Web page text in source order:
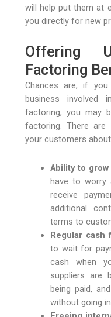
will help put them at
you directly for new
Offering
Factoring
Chances are, if
business involved
factoring, you may
factoring. There
your customers
Ability to
have to worry
receive
additional
terms to
Regular cash
to wait for
cash when
suppliers are
being paid,
without going